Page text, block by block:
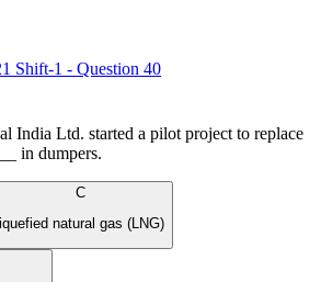
Shift-1 - Question 40
India Ltd. started a pilot project to replace
in dumpers.
C
liquefied natural gas (LNG)